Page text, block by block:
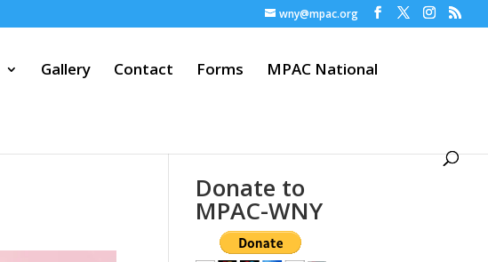
wny@mpac.org
Gallery Contact Forms MPAC National
Donate to
MPAC-WNY